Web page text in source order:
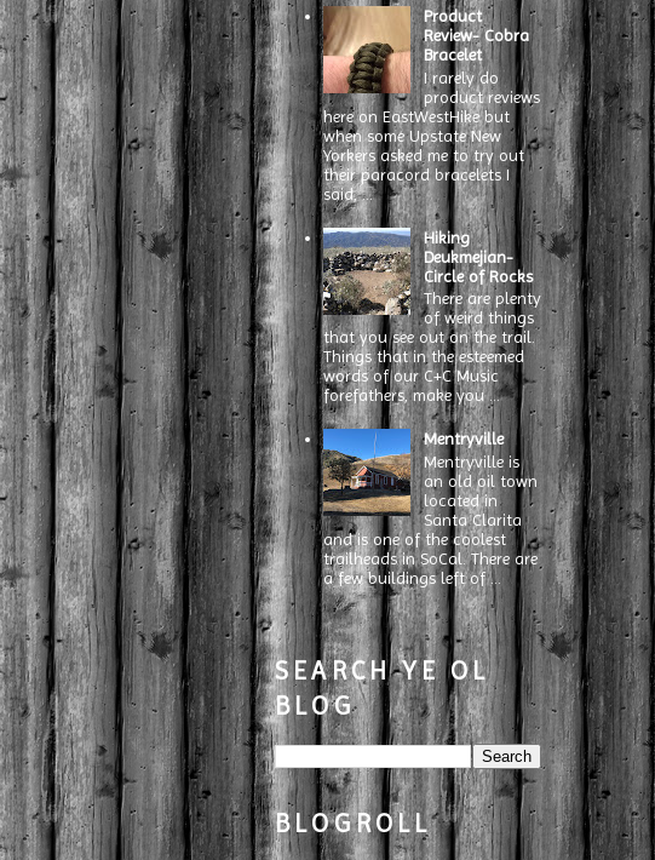
Product
Review- Cobra
Bracelet
I rarely do
product reviews
here on EastWestHike but
when some Upstate New
Yorkers asked me to try out
their paracord bracelets I
said, ...
Hiking
Deukmejian-
Circle of Rocks
There are plenty
of weird things
that you see out on the trail.
Things that in the esteemed
words of our C+C Music
forefathers, make you ...
Mentryville
Mentryville is
an old oil town
located in
Santa Clarita
and is one of the coolest
trailheads in SoCal. There are
a few buildings left of ...
SEARCH YE OL
BLOG
BLOGROLL